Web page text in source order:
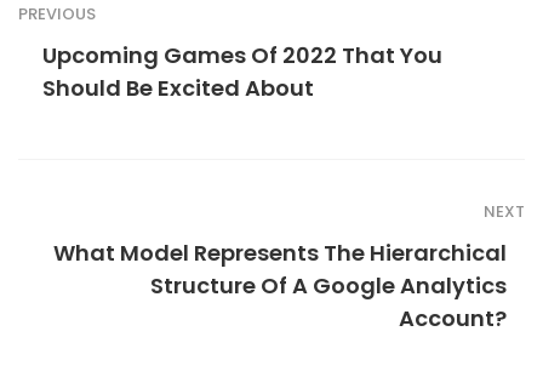
PREVIOUS
Upcoming Games Of 2022 That You
Should Be Excited About
NEXT
What Model Represents The Hierarchical
Structure Of A Google Analytics
Account?